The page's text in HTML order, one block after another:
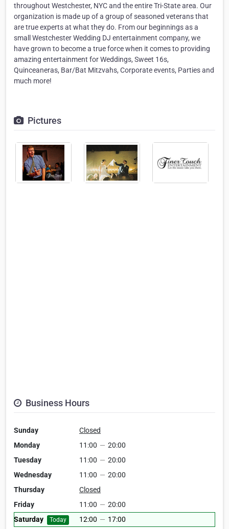
throughout Westchester, NYC and the entire Tri-State area. Our
organization is made up of a group of seasoned veterans that
are true experts at what they do. From our beginnings as a
small Westchester Wedding DJ entertainment company, we
have grown to become a true force when it comes to providing
amazing entertainment for Weddings, Sweet 16s,
Quinceaneras, Bar/Bat Mitzvahs, Corporate events, Parties and
much more!
Pictures
Business Hours
Sunday
Closed
Monday
11:00 — 20:00
Tuesday
11:00 — 20:00
Wednesday
11:00 — 20:00
Thursday
Closed
Friday
11:00 — 20:00
Saturday
Today 12:00 — 17:00